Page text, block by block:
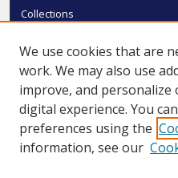
Collections
Authors
SMU Authors
SMU Research Areas
LINKS
We use cookies that are
work. We may also use
improve, and
digital experience. You
preferences using the
information, see our